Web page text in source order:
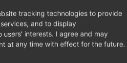
users
(discounts, coupons,
etc.)
Price
tracking technologies to provide
and to display
interests. I agree and may
at any time with effect for the future.